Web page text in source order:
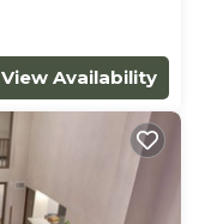
View Availability